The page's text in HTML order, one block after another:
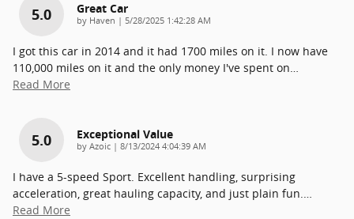
5.0 Great Car
by Haven | on
5/28/2025 1:42:28 AM
I got this car in 2014 and it had 1700 miles on it. I now have
110,000 miles on it and the only money I've spent on…
Read More
5.0 Exceptional Value
by Azoic | on
8/13/2024 4:04:39 AM
I have a 5-speed Sport. Excellent handling, surprising
acceleration, great hauling capacity, and just plain fun.…
Read More